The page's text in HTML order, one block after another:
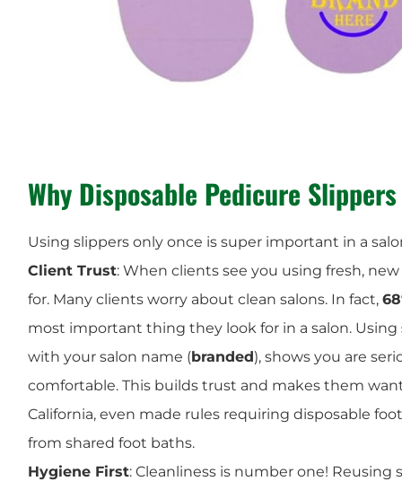
Why Disposable Pedicure
Using slippers only once is super important in a
Client Trust: When clients see you using fresh,
for. Many clients worry about clean salons. In fact,
most important thing they look for in a salon. Using
with your salon name (branded), shows you are
comfortable. This builds trust and makes them
California, even made rules requiring disposable
from shared foot baths.
Hygiene First: Cleanliness is number one! Reusing